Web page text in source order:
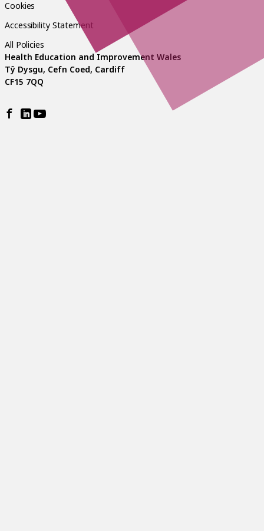
Cookies
Accessibility Statement
All Policies
Health Education and Improvement Wales
Tŷ Dysgu, Cefn Coed, Cardiff
CF15 7QQ